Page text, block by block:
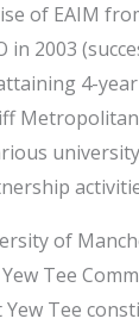
of EAIM
2003
4-
university
of
Tee
Tee